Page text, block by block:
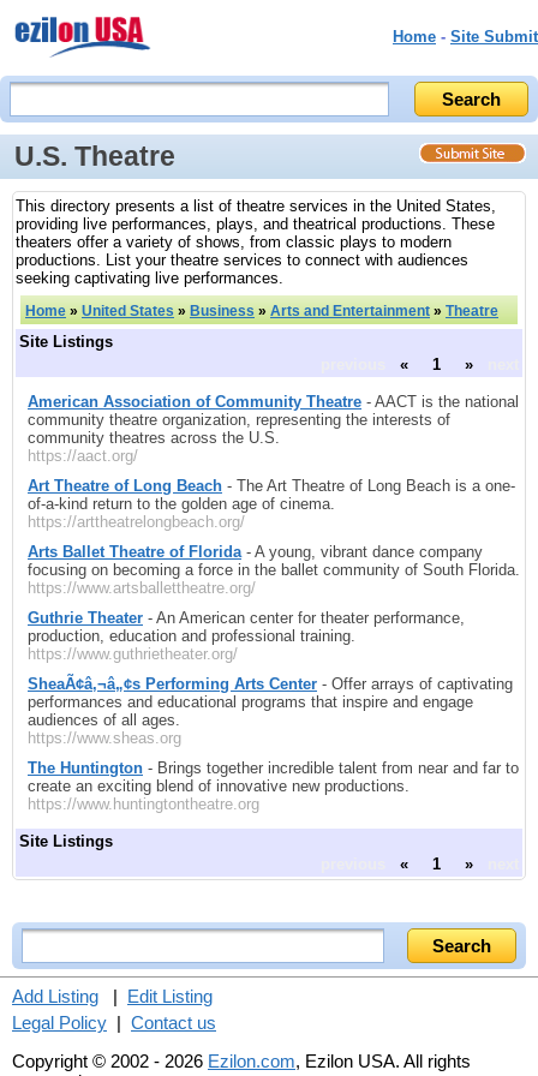
Home - Site Submit
U.S. Theatre
This directory presents a list of theatre services in the United States,
providing live performances, plays, and theatrical productions. These
theaters offer a variety of shows, from classic plays to modern
productions. List your theatre services to connect with audiences
seeking captivating live performances.
Home » United States » Business » Arts and Entertainment » Theatre
Site Listings
« 1 »
American Association of Community Theatre - AACT is the national
community theatre organization, representing the interests of
community theatres across the U.S.
https://aact.org/
Art Theatre of Long Beach - The Art Theatre of Long Beach is a one-
of-a-kind return to the golden age of cinema.
https://arttheatrelongbeach.org/
Arts Ballet Theatre of Florida - A young, vibrant dance company
focusing on becoming a force in the ballet community of South Florida.
https://www.artsballettheatre.org/
Guthrie Theater - An American center for theater performance,
production, education and professional training.
https://www.guthrietheater.org/
SheaÃ¢â‚¬â„¢s Performing Arts Center - Offer arrays of captivating
performances and educational programs that inspire and engage
audiences of all ages.
https://www.sheas.org
The Huntington - Brings together incredible talent from near and far to
create an exciting blend of innovative new productions.
https://www.huntingtontheatre.org
Site Listings
« 1 »
Add Listing | Edit Listing
Legal Policy | Contact us
Copyright © 2002 - 2026 Ezilon.com, Ezilon USA. All rights